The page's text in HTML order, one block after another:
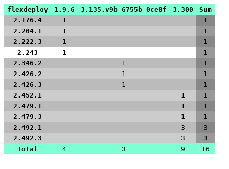
flexdeploy 1.9.6 3.135.v9b_6755b_0ce0f 3.300
Sum
2.176.4
1
1
2.204.1
1
1
2.222.3
1
1
2.243
1
1
2.346.2
1
1
2.426.2
1
1
2.426.3
1
1
2.452.1
1
1
2.479.1
1
1
2.479.3
1
1
2.492.1
3
3
2.492.3
3
3
Total
4 3 9 16